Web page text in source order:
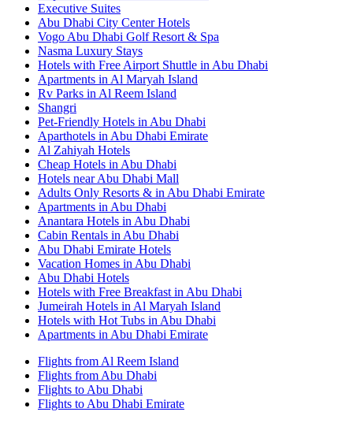
Executive Suites
Abu Dhabi City Center Hotels
Vogo Abu Dhabi Golf Resort & Spa
Nasma Luxury Stays
Hotels with Free Airport Shuttle in Abu Dhabi
Apartments in Al Maryah Island
Rv Parks in Al Reem Island
Shangri
Pet-Friendly Hotels in Abu Dhabi
Aparthotels in Abu Dhabi Emirate
Al Zahiyah Hotels
Cheap Hotels in Abu Dhabi
Hotels near Abu Dhabi Mall
Adults Only Resorts & in Abu Dhabi Emirate
Apartments in Abu Dhabi
Anantara Hotels in Abu Dhabi
Cabin Rentals in Abu Dhabi
Abu Dhabi Emirate Hotels
Vacation Homes in Abu Dhabi
Abu Dhabi Hotels
Hotels with Free Breakfast in Abu Dhabi
Jumeirah Hotels in Al Maryah Island
Hotels with Hot Tubs in Abu Dhabi
Apartments in Abu Dhabi Emirate
Flights from Al Reem Island
Flights from Abu Dhabi
Flights to Abu Dhabi
Flights to Abu Dhabi Emirate